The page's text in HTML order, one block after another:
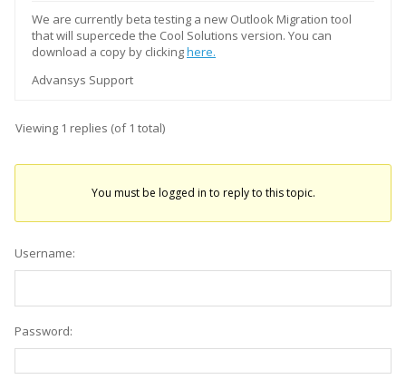
We are currently beta testing a new Outlook Migration tool
that will supercede the Cool Solutions version. You can
download a copy by clickinghere.
Advansys Support
Viewing 1 replies (of 1 total)
You must be logged in to reply to this topic.
Username:
Password: